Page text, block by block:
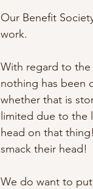
Our Benefit
work.
With regard to the
nothing has been
whether that is
limited due to the
head on that
smack their head!
We do want to